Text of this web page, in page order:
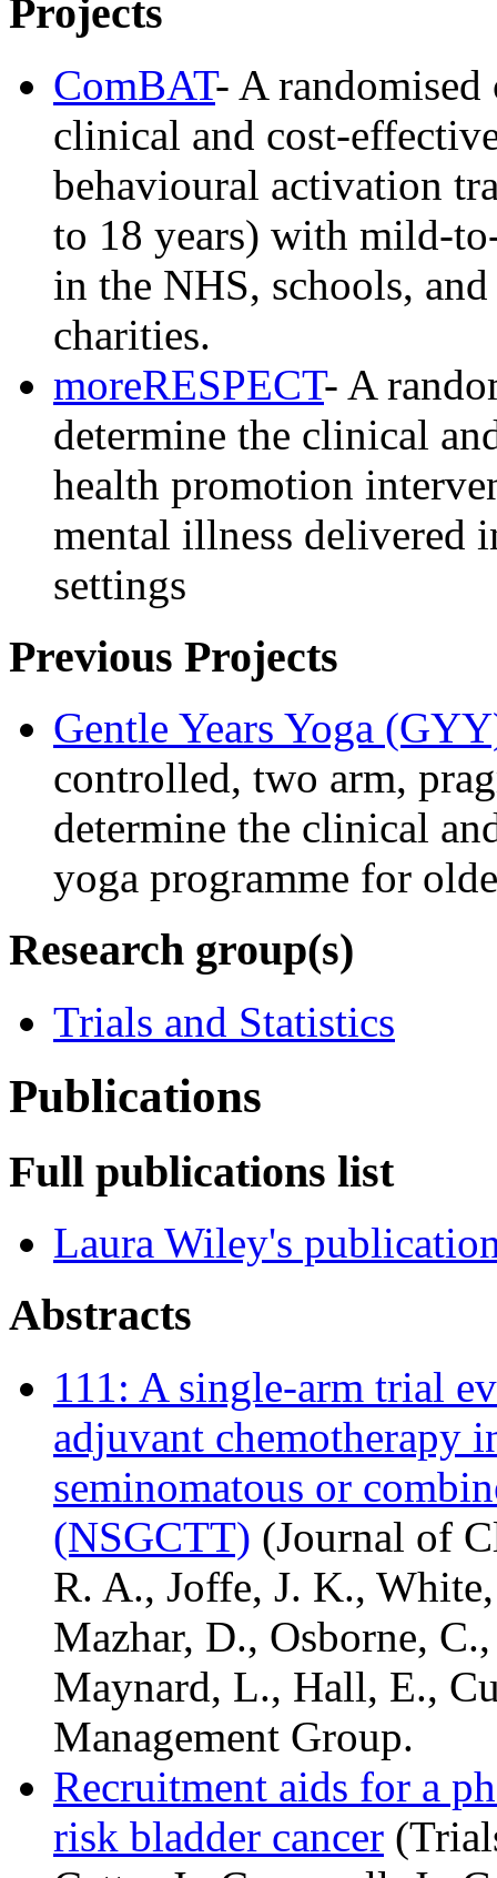
Projects
ComBAT- A
clinical and cost-
behavioural activation
to 18 years) with mild-
in the NHS, schools,
charities.
moreRESPECT- A
determine the clinical
health promotion
mental illness delivered
settings
Previous Projects
Gentle Years Yoga
controlled, two arm,
determine the clinical
yoga programme for
Research group(s)
Trials and Statistics
Publications
Full publications list
Laura Wiley's
Abstracts
111: A single-arm trial
adjuvant chemotherapy
seminomatous or
(NSGCTT) (Journal of
R. A., Joffe, J. K.,
Mazhar, D., Osborne,
Maynard, L., Hall, E.,
Management Group.
Recruitment aids for a
risk bladder cancer